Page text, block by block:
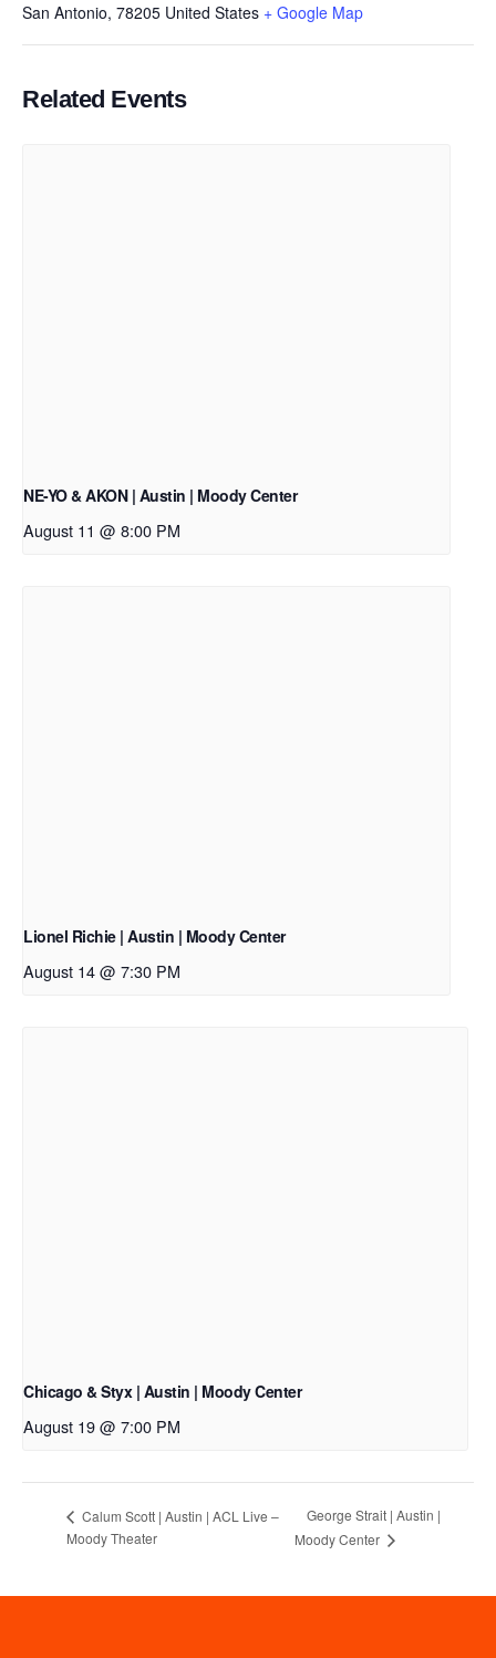
San Antonio, 78205 United States + Google Map
Related Events
NE-YO & AKON | Austin | Moody Center
August 11 @ 8:00 PM
Lionel Richie | Austin | Moody Center
August 14 @ 7:30 PM
Chicago & Styx | Austin | Moody Center
August 19 @ 7:00 PM
Calum Scott | Austin | ACL Live –
Moody Theater
George Strait | Austin |
Moody Center